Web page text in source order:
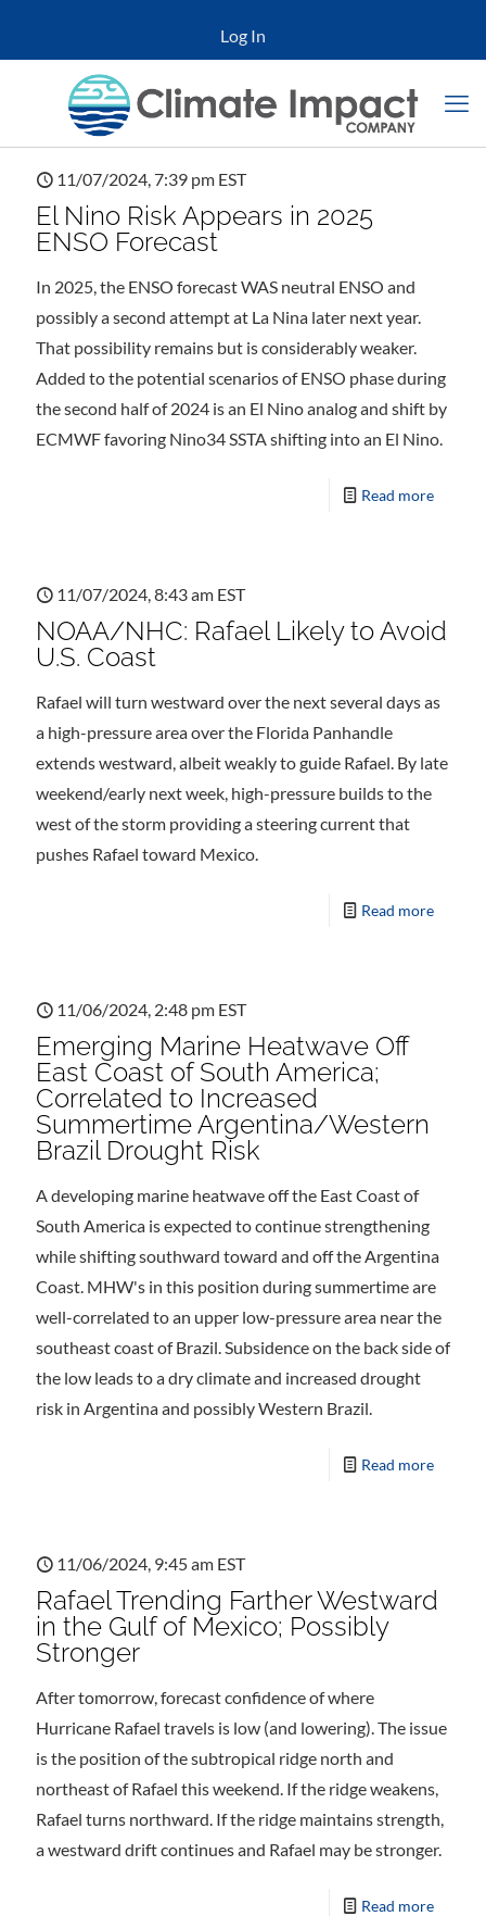
Log In
11/07/2024, 7:39 pm EST
El Nino Risk Appears in 2025
ENSO Forecast
In 2025, the ENSO forecast WAS neutral ENSO and
possibly a second attempt at La Nina later next year.
That possibility remains but is considerably weaker.
Added to the potential scenarios of ENSO phase during
the second half of 2024 is an El Nino analog and shift by
ECMWF favoring Nino34 SSTA shifting into an El Nino.
Read more
11/07/2024, 8:43 am EST
NOAA/NHC: Rafael Likely to Avoid
U.S. Coast
Rafael will turn westward over the next several days as
a high-pressure area over the Florida Panhandle
extends westward, albeit weakly to guide Rafael. By late
weekend/early next week, high-pressure builds to the
west of the storm providing a steering current that
pushes Rafael toward Mexico.
Read more
11/06/2024, 2:48 pm EST
Emerging Marine Heatwave Off
East Coast of South America;
Correlated to Increased
Summertime Argentina/Western
Brazil Drought Risk
A developing marine heatwave off the East Coast of
South America is expected to continue strengthening
while shifting southward toward and off the Argentina
Coast. MHW's in this position during summertime are
well-correlated to an upper low-pressure area near the
southeast coast of Brazil. Subsidence on the back side of
the low leads to a dry climate and increased drought
risk in Argentina and possibly Western Brazil.
Read more
11/06/2024, 9:45 am EST
Rafael Trending Farther Westward
in the Gulf of Mexico; Possibly
Stronger
After tomorrow, forecast confidence of where
Hurricane Rafael travels is low (and lowering). The issue
is the position of the subtropical ridge north and
northeast of Rafael this weekend. If the ridge weakens,
Rafael turns northward. If the ridge maintains strength,
a westward drift continues and Rafael may be stronger.
Read more